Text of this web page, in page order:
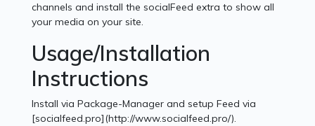
channels and install the socialFeed extra to show all
your media on your site.
Usage/Installation
Instructions
Install via Package-Manager and setup Feed via
[socialfeed.pro](http://www.socialfeed.pro/).